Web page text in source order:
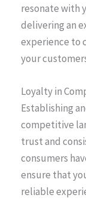
resonate with
delivering an
experience to
your
Loyalty in
Establishing
competitive
trust and
consumers
ensure that
reliable